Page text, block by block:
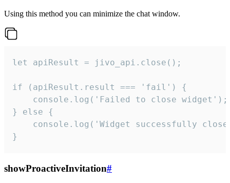
Using this method you can minimize the chat window.
let apiResult = jivo_api.close();
if (apiResult.result === 'fail') {
    console.log('Failed to close widget');
} else {
console.log('Widget successfully
}
showProactiveInvitation#